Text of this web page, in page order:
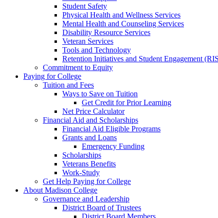
Student Safety
Physical Health and Wellness Services
Mental Health and Counseling Services
Disability Resource Services
Veteran Services
Tools and Technology
Retention Initiatives and Student Engagement
Commitment to Equity
Paying for College
Tuition and Fees
Ways to Save on Tuition
Get Credit for Prior Learning
Net Price Calculator
Financial Aid and Scholarships
Financial Aid Eligible Programs
Grants and Loans
Emergency Funding
Scholarships
Veterans Benefits
Work-Study
Get Help Paying for College
About Madison College
Governance and Leadership
District Board of Trustees
District Board Members